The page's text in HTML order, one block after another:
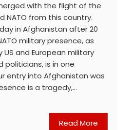
with the flight of the
NATO from this country.
in Afghanistan after 20
military presence, as
and European military
politicians, is in one
entry into Afghanistan was
is a tragedy,…
Read More